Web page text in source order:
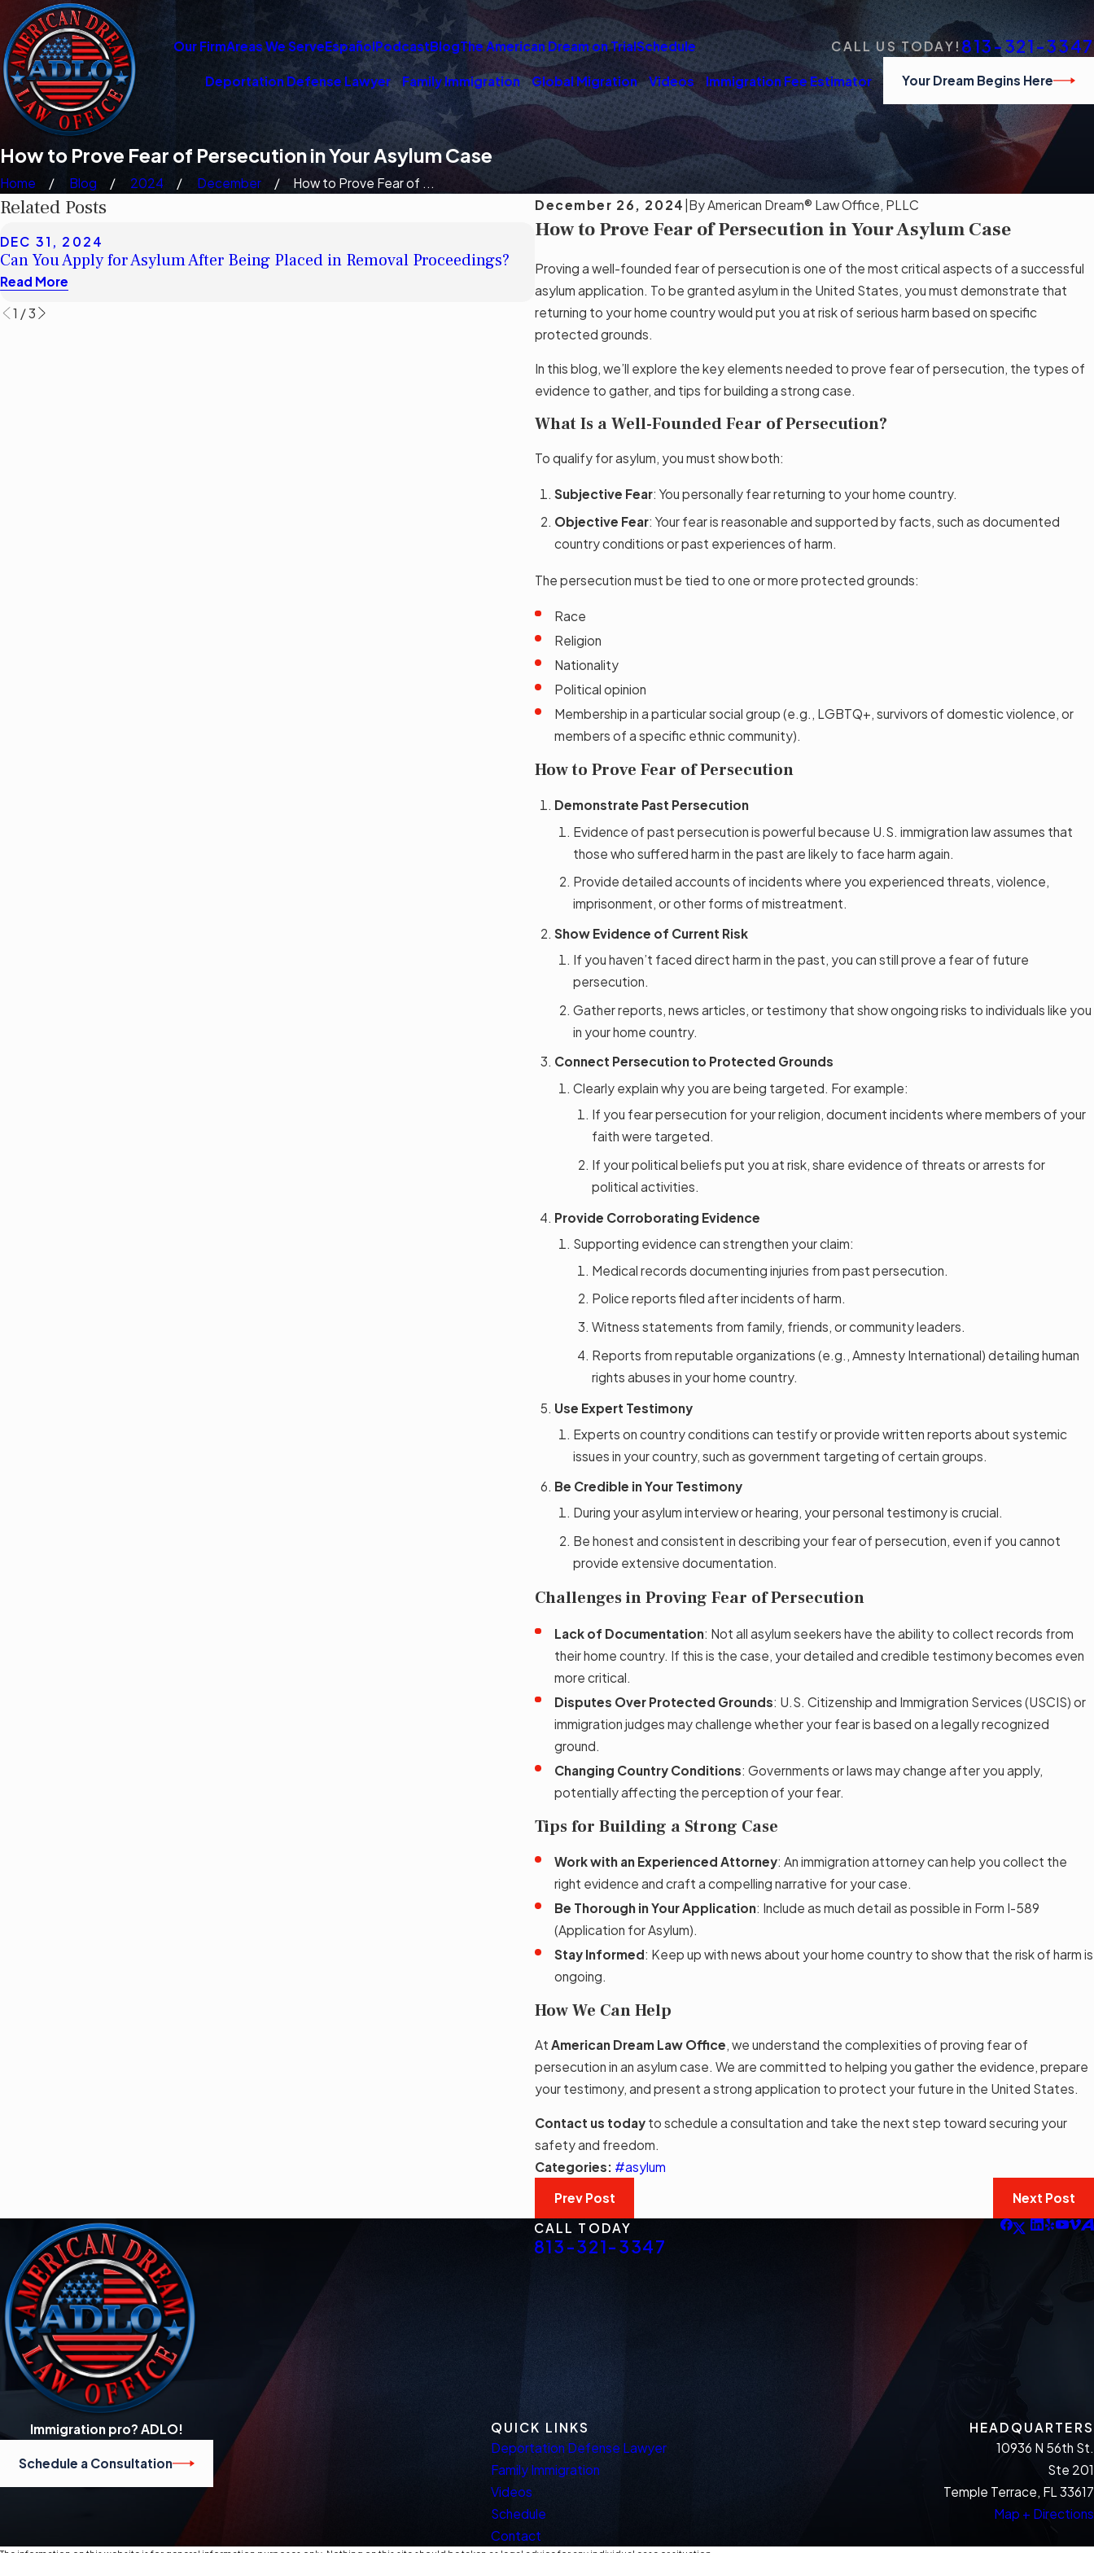
Our FirmAreas We ServeEspañolPodcastBlogThe American Dream on TrialSchedule CALL US TODAY! 813-321-3347
Deportation Defense Lawyer Family Immigration Global Migration Videos Immigration Fee Estimator Your Dream Begins Here
How to Prove Fear of Persecution in Your Asylum Case
Home Blog 2024 December
How to Prove Fear of ...
December 26, 2024 ByAmerican Dream® Law Office, PLLC
How to Prove Fear of Persecution in Your Asylum Case
Proving a well-founded fear of persecution is one of the most critical aspects of a successful
asylum application. To be granted asylum in the United States, you must demonstrate that
returning to your home country would put you at risk of serious harm based on specific
protected grounds.
In this blog, we’ll explore the key elements needed to prove fear of persecution, the types of
evidence to gather, and tips for building a strong case.
What Is a Well-Founded Fear of Persecution?
To qualify for asylum, you must show both:
Subjective Fear: You personally fear returning to your home country.
Objective Fear: Your fear is reasonable and supported by facts, such as documented
country conditions or past experiences of harm.
The persecution must be tied to one or more protected grounds:
Race
Religion
Nationality
Political opinion
Membership in a particular social group (e.g., LGBTQ+, survivors of domestic violence, or
members of a specific ethnic community).
How to Prove Fear of Persecution
Demonstrate Past Persecution
Evidence of past persecution is powerful because U.S. immigration law assumes that
those who suffered harm in the past are likely to face harm again.
Provide detailed accounts of incidents where you experienced threats, violence,
imprisonment, or other forms of mistreatment.
Show Evidence of Current Risk
If you haven’t faced direct harm in the past, you can still prove a fear of future
persecution.
Gather reports, news articles, or testimony that show ongoing risks to individuals like you
in your home country.
Connect Persecution to Protected Grounds
Clearly explain why you are being targeted. For example:
If you fear persecution for your religion, document incidents where members of your
faith were targeted.
If your political beliefs put you at risk, share evidence of threats or arrests for
political activities.
Provide Corroborating Evidence
Supporting evidence can strengthen your claim:
Medical records documenting injuries from past persecution.
Police reports filed after incidents of harm.
Witness statements from family, friends, or community leaders.
Reports from reputable organizations (e.g., Amnesty International) detailing human
rights abuses in your home country.
Use Expert Testimony
Experts on country conditions can testify or provide written reports about systemic
issues in your country, such as government targeting of certain groups.
Be Credible in Your Testimony
During your asylum interview or hearing, your personal testimony is crucial.
Be honest and consistent in describing your fear of persecution, even if you cannot
provide extensive documentation.
Challenges in Proving Fear of Persecution
Lack of Documentation: Not all asylum seekers have the ability to collect records from
their home country. If this is the case, your detailed and credible testimony becomes even
more critical.
Disputes Over Protected Grounds: U.S. Citizenship and Immigration Services (USCIS) or
immigration judges may challenge whether your fear is based on a legally recognized
ground.
Changing Country Conditions: Governments or laws may change after you apply,
potentially affecting the perception of your fear.
Tips for Building a Strong Case
Work with an Experienced Attorney: An immigration attorney can help you collect the
right evidence and craft a compelling narrative for your case.
Be Thorough in Your Application: Include as much detail as possible in Form I-589
(Application for Asylum).
Stay Informed: Keep up with news about your home country to show that the risk of harm is
ongoing.
How We Can Help
AtAmerican Dream Law Office, we understand the complexities of proving fear of
persecution in an asylum case. We are committed to helping you gather the evidence, prepare
your testimony, and present a strong application to protect your future in the United States.
Contact us today to schedule a consultation and take the next step toward securing your
safety and freedom.
Categories: #asylum
Prev Post
Next Post
Related Posts
DEC 31, 2024
Can You Apply for Asylum After Being Placed in Removal Proceedings?
Read More
Understanding Asylum: Who Qualifies and How to Apply in the U.S.
1 /3
CALL TODAY
813-321-3347
Immigration pro? ADLO!
Schedule a Consultation
QUICK LINKS
Deportation Defense Lawyer
Family Immigration
Videos
Schedule
Contact
HEADQUARTERS
10936 N 56th St.
Ste 201
Temple Terrace, FL 33617
Map + Directions